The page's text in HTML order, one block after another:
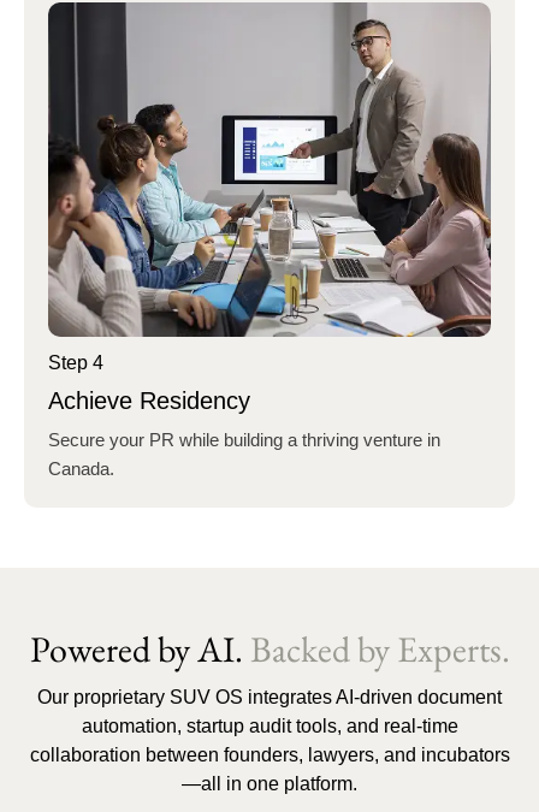
Step 4
Achieve Residency
Secure your PR while building a thriving venture in
Canada.
Powered by AI. Backed by Experts.
Our proprietary SUV OS integrates AI-driven document
automation, startup audit tools, and real-time
collaboration between founders, lawyers, and incubators
—all in one platform.